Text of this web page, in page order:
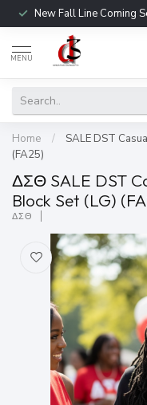
New Fall Line Coming
MENU
Home /
SALE DST
(FA25)
ΔΣΘ SALE DST
Block Set (LG)
ΔΣΘ